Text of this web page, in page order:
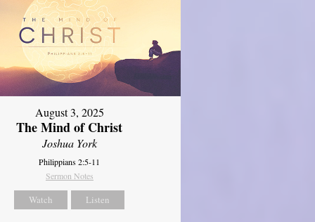
August 3, 2025
The Mind of Christ
Joshua York
Philippians 2:5-11
Sermon Notes
Watch Listen